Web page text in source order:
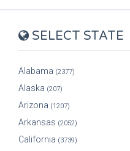
SELECT STATE
Alabama (2377)
Alaska (207)
Arizona (1207)
Arkansas (2052)
California (3739)